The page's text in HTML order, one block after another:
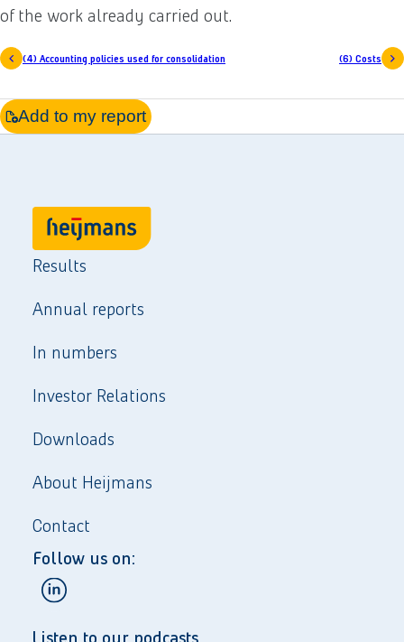
of the work already carried out.
(6) Costs
(4) Accounting policies used for consolidation
Add to my report
Results
Annual reports
In numbers
Investor Relations
Downloads
About Heijmans
Contact
Follow us on:
Listen to our podcasts